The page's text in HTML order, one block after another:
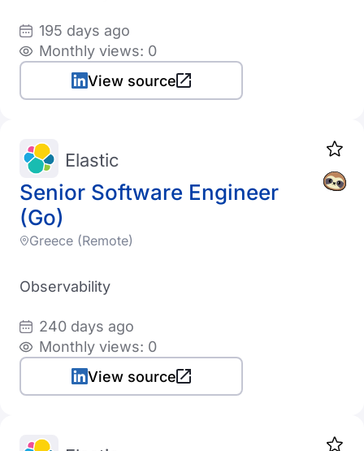
195 days ago
Monthly views: 0
View source
Senior Software Engineer
(Go)
Elastic
Greece (Remote)
Observability
240 days ago
Monthly views: 0
View source